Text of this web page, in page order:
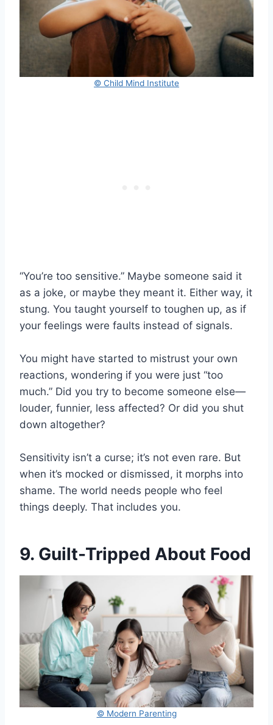
© Child Mind Institute
“You’re too sensitive.” Maybe someone said it
as a joke, or maybe they meant it. Either way, it
stung. You taught yourself to toughen up, as if
your feelings were faults instead of signals.
You might have started to mistrust your own
reactions, wondering if you were just “too
much.” Did you try to become someone else—
louder, funnier, less affected? Or did you shut
down altogether?
Sensitivity isn’t a curse; it’s not even rare. But
when it’s mocked or dismissed, it morphs into
shame. The world needs people who feel
things deeply. That includes you.
9. Guilt-Tripped About Food
© Modern Parenting